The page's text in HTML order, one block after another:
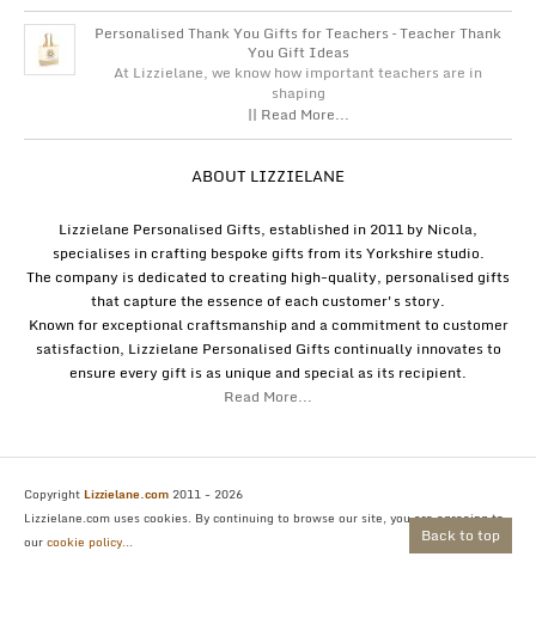
Back to top
Personalised Thank You Gifts for Teachers – Teacher Thank
You Gift Ideas
At Lizzielane, we know how important teachers are in
shaping
|| Read More...
ABOUT LIZZIELANE
Lizzielane Personalised Gifts, established in 2011 by Nicola,
specialises in crafting bespoke gifts from its Yorkshire studio.
The company is dedicated to creating high-quality, personalised gifts
that capture the essence of each customer's story.
Known for exceptional craftsmanship and a commitment to customer
satisfaction, Lizzielane Personalised Gifts continually innovates to
ensure every gift is as unique and special as its recipient.
Read More...
Copyright Lizzielane.com 2011 - 2026
Lizzielane.com uses cookies. By continuing to browse our site, you are agreeing to
ourcookie policy...